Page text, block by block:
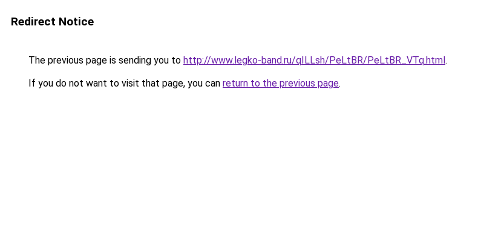
Redirect Notice
The previous page is sending you to http://www.legko-band.ru/qILLsh/PeLtBR/PeLtBR_VTq.html.
If you do not want to visit that page, you can return to the previous page.